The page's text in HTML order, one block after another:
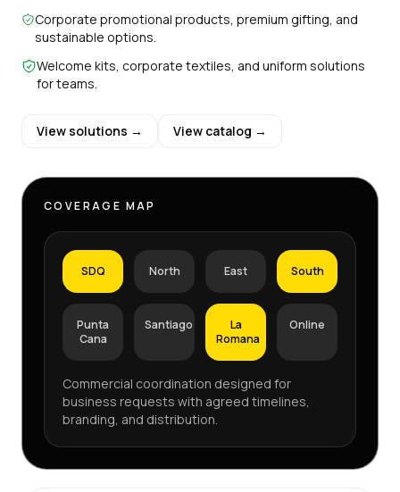
Corporate promotional products, premium gifting, and
sustainable options.
Welcome kits, corporate textiles, and uniform solutions
for teams.
View solutions → View catalog →
COVERAGE MAP
SDQ North East South
Punta
Cana
Santiago
La
Romana
Online
Commercial coordination designed for
business requests with agreed timelines,
branding, and distribution.